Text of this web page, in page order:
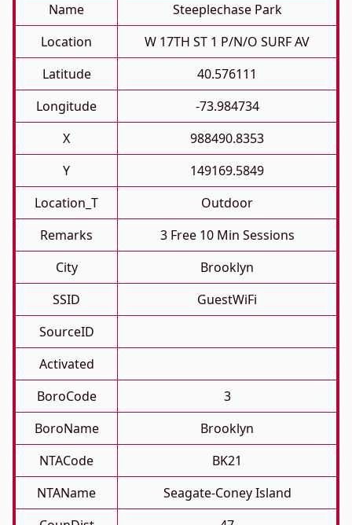
Name
Steeplechase Park
Location
W 17TH ST 1 P/N/O SURF AV
Latitude
40.576111
Longitude
-73.984734
X
988490.8353
Y
149169.5849
Location_T
Outdoor
Remarks
3 Free 10 Min Sessions
City
Brooklyn
SSID
GuestWiFi
SourceID
Activated
BoroCode
3
BoroName
Brooklyn
NTACode
BK21
NTAName
Seagate-Coney Island